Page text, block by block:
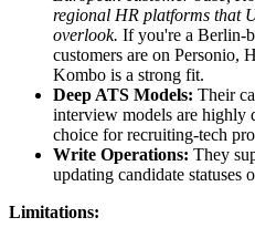
regional HR platforms that
overlook. If you're a Berlin-
customers are on Personio,
Kombo is a strong fit.
Deep ATS Models: Their
interview models are highly
choice for recruiting-tech
Write Operations: They
updating candidate statuses
Limitations: